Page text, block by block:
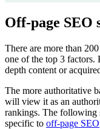
Off-page SEO
There are more than
one of the top 3 factors.
depth content or
The more authoritative
will view it as an
rankings. The following
specific to off-page SEO